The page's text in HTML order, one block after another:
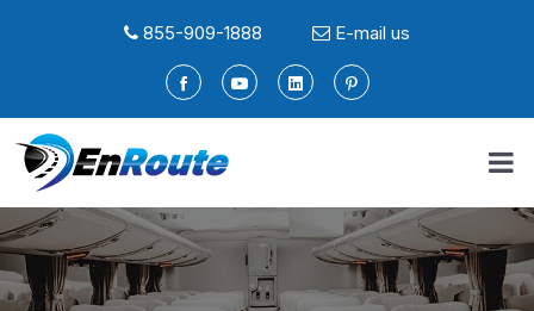
855-909-1888 E-mail us